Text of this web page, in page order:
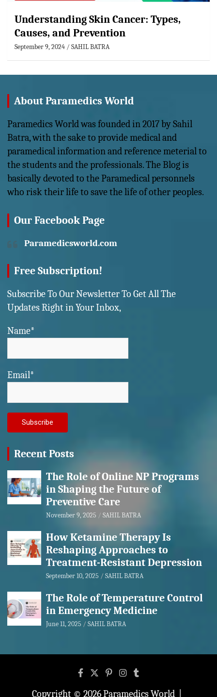
Understanding Skin Cancer: Types,
Causes, and Prevention
September 9, 2024 SAHIL BATRA
About Paramedics World
Paramedics World was founded in 2017 by Sahil
Batra, with the sake to provide medical and
paramedical information and reference meterial to
the students and the professionals. The Blog is
basically devoted to the Paramedical personnels
who risk their life to save the life of other peoples.
Our Facebook Page
Paramedicsworld.com
Free Subscription!
Subscribe To Our Newsletter To Get All The
Updates Right in Your Inbox,
Name*
Email*
Recent Posts
The Role of Online NP Programs
in Shaping the Future of
Preventive Care
November 9, 2025 SAHIL BATRA
How Ketamine Therapy Is
Reshaping Approaches to
Treatment-Resistant Depression
September 10, 2025 SAHIL BATRA
The Role of Temperature Control
in Emergency Medicine
June 11, 2025 SAHIL BATRA
Copyright © 2026Paramedics World